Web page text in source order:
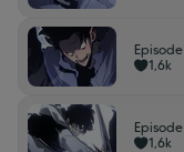
1,6k
1,6k